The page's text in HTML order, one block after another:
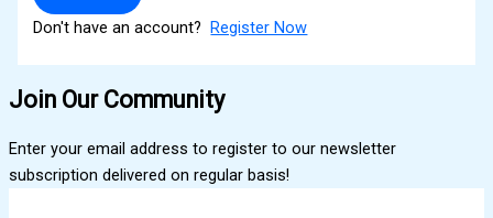
Don't have an account?Register Now
Join Our Community
Enter your email address to register to our newsletter
subscription delivered on regular basis!